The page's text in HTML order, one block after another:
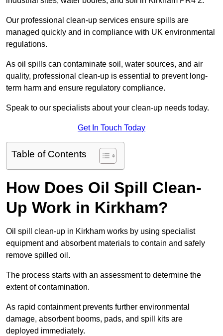
Our professional clean-up services ensure spills are
managed quickly and in compliance with UK environmental
regulations.
As oil spills can contaminate soil, water sources, and air
quality, professional clean-up is essential to prevent long-
term harm and ensure regulatory compliance.
Speak to our specialists about your clean-up needs today.
Get In Touch Today
Table of Contents
How Does Oil Spill Clean-
Up Work in Kirkham?
Oil spill clean-up in Kirkham works by using specialist
equipment and absorbent materials to contain and safely
remove spilled oil.
The process starts with an assessment to determine the
extent of contamination.
As rapid containment prevents further environmental
damage, absorbent booms, pads, and spill kits are
deployed immediately.